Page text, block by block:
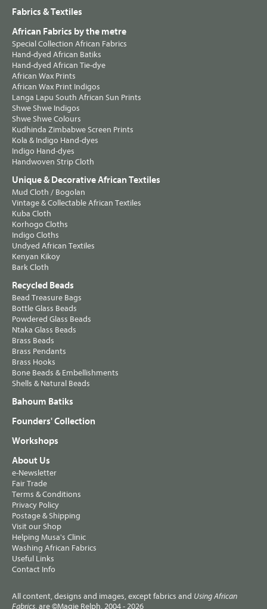
Fabrics & Textiles
African Fabrics by the metre
Special Collection African Fabrics
Hand-dyed African Batiks
Hand-dyed African Tie-dye
African Wax Prints
African Wax Print Indigos
Langa Lapu South African Sun Prints
Shwe Shwe Indigos
Shwe Shwe Colours
Kudhinda Zimbabwe Screen Prints
Kola & Indigo Hand-dyes
Indigo Hand-dyes
Handwoven Strip Cloth
Unique & Decorative African Textiles
Mud Cloth / Bogolan
Vintage & Collectable African Textiles
Kuba Cloth
Korhogo Cloths
Indigo Cloths
Undyed African Textiles
Kenyan Kikoy
Bark Cloth
Recycled Beads
Bead Treasure Bags
Bottle Glass Beads
Powdered Glass Beads
Ntaka Glass Beads
Brass Beads
Brass Pendants
Brass Hooks
Bone Beads & Embellishments
Shells & Natural Beads
Bahoum Batiks
Founders' Collection
Workshops
About Us
e-Newsletter
Fair Trade
Terms & Conditions
Privacy Policy
Postage & Shipping
Visit our Shop
Helping Musa's Clinic
Washing African Fabrics
Useful Links
Contact Info
All content, designs and images, except fabrics and Using African
Fabrics, are ©Magie Relph, 2004 - 2026